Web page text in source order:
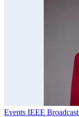
Events IEEE